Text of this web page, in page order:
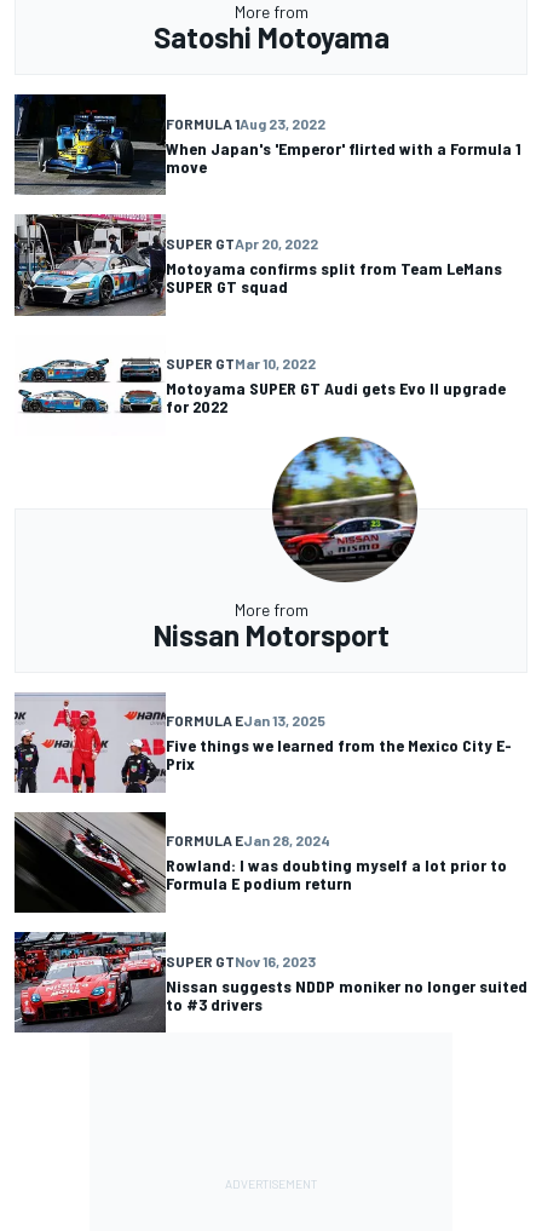
More from
Satoshi Motoyama
FORMULA 1Aug 23, 2022
When Japan's 'Emperor' flirted with a Formula 1
move
SUPER GTApr 20, 2022
Motoyama confirms split from Team LeMans
SUPER GT squad
SUPER GTMar 10, 2022
Motoyama SUPER GT Audi gets Evo II upgrade
for 2022
More from
Nissan Motorsport
FORMULA EJan 13, 2025
Five things we learned from the Mexico City E-
Prix
FORMULA EJan 28, 2024
Rowland: I was doubting myself a lot prior to
Formula E podium return
SUPER GTNov 16, 2023
Nissan suggests NDDP moniker no longer suited
to #3 drivers